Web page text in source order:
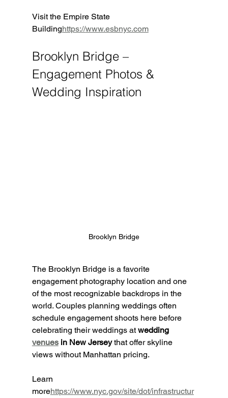
Visit the Empire State
Buildinghttps://www.esbnyc.com
Brooklyn Bridge –
Engagement Photos &
Wedding Inspiration
Brooklyn Bridge
The Brooklyn Bridge is a favorite
engagement photography location and one
of the most recognizable backdrops in the
world. Couples planning weddings often
schedule engagement shoots here before
celebrating their weddings at wedding
venues in New Jersey that offer skyline
views without Manhattan pricing.
Learn
morehttps://www.nyc.gov/site/dot/infrastructur